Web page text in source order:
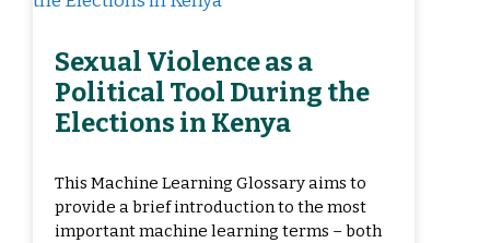
Sexual Violence as a
Political Tool During the
Elections in Kenya
This Machine Learning Glossary aims to
provide a brief introduction to the most
important machine learning terms – both